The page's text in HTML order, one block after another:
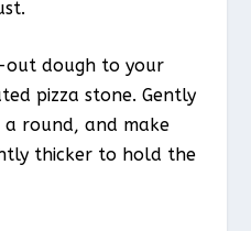
dough to your
pizza stone. Gently
round, and make
thicker to hold the